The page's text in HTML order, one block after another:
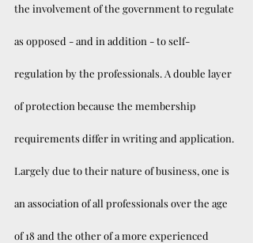
the involvement of the government to regulate
as opposed - and in addition - to self-
regulation by the professionals. A double layer
of protection because the membership
requirements differ in writing and application.
Largely due to their nature of business, one is
an association of all professionals over the age
of 18 and the other of a more experienced